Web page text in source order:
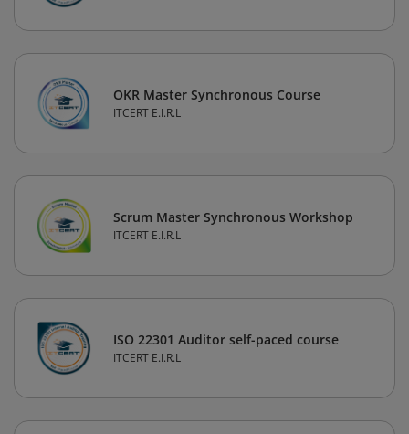
OKR Master Synchronous Course
ITCERT E.I.R.L
Scrum Master Synchronous Workshop
ITCERT E.I.R.L
ISO 22301 Auditor self-paced course
ITCERT E.I.R.L